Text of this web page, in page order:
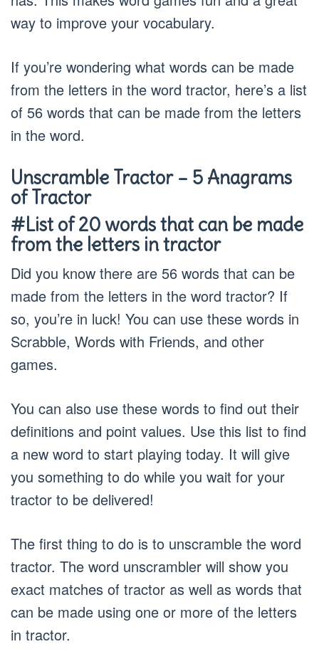
way to improve your vocabulary.
If you’re wondering what words can be made
from the letters in the word tractor, here’s a list
of 56 words that can be made from the letters
in the word.
Unscramble Tractor – 5 Anagrams
of Tractor
#List of 20 words that can be made
from the letters in tractor
Did you know there are 56 words that can be
made from the letters in the word tractor? If
so, you’re in luck! You can use these words in
Scrabble, Words with Friends, and other
games.
You can also use these words to find out their
definitions and point values. Use this list to find
a new word to start playing today. It will give
you something to do while you wait for your
tractor to be delivered!
The first thing to do is to unscramble the word
tractor. The word unscrambler will show you
exact matches of tractor as well as words that
can be made using one or more of the letters
in tractor.